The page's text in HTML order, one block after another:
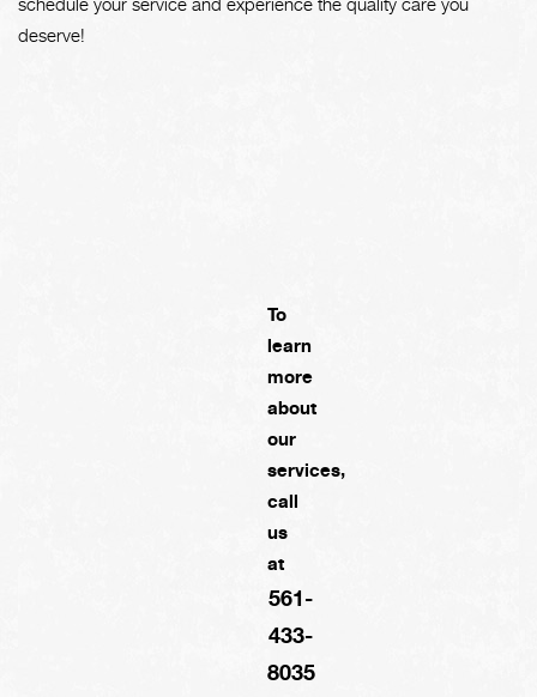
deserve!
To
learn
more
about
our
services,
call
us
at
561-
433-
8035